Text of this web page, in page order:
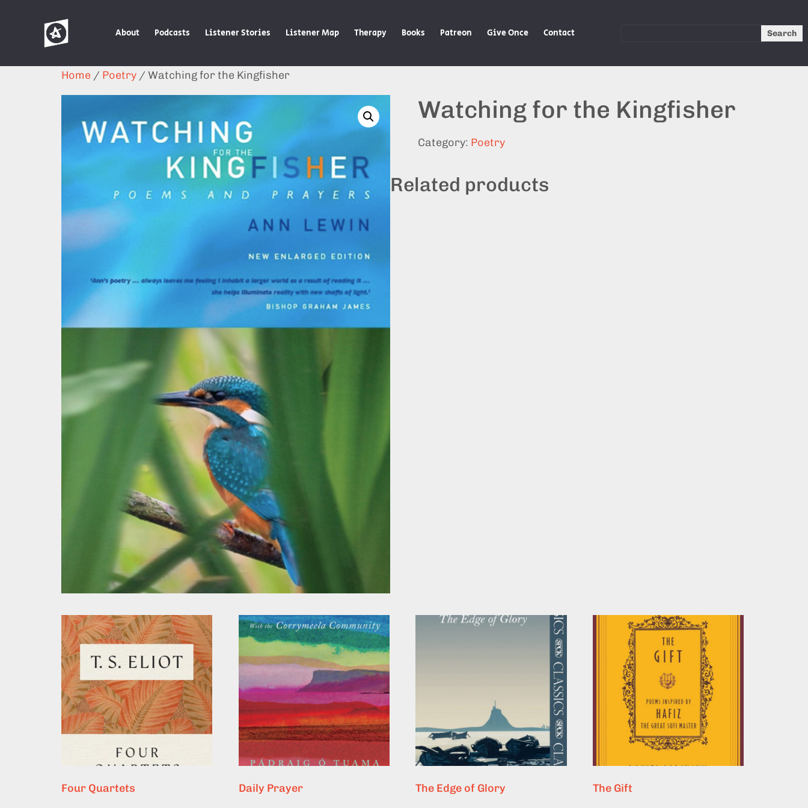
About Podcasts Listener Stories Listener Map Therapy Books Patreon Give Once Contact Search
Home / Poetry / Watching for the Kingfisher
Watching for the Kingfisher
Category: Poetry
Related products
Four Quartets Daily Prayer The Edge of Glory The Gift